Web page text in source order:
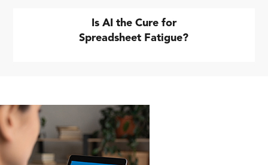
Is AI the Cure for
Spreadsheet Fatigue?